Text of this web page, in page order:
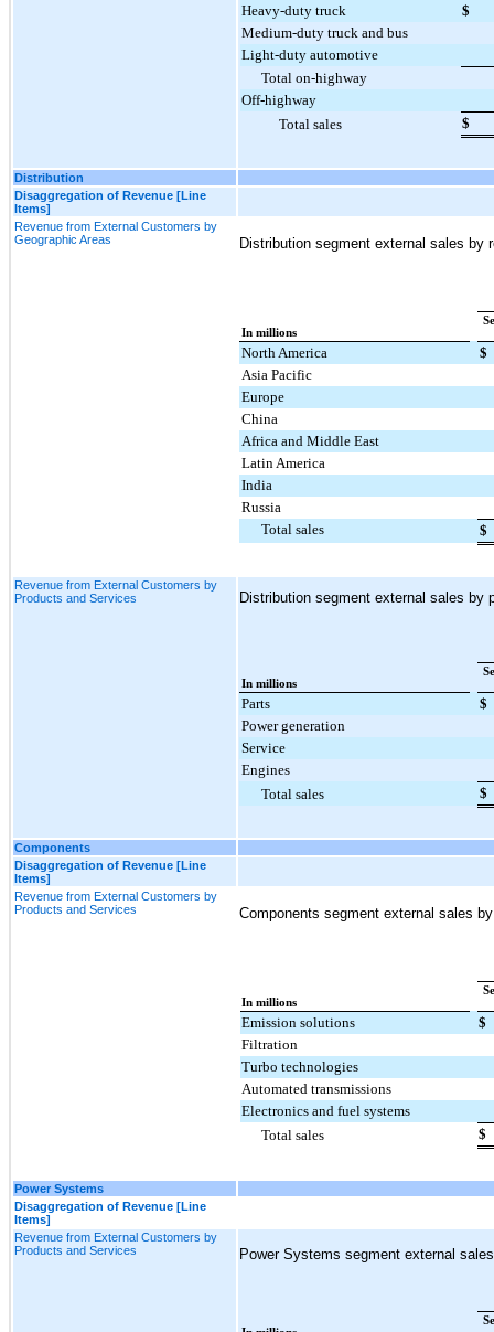
Heavy-duty truck
$
Medium-duty truck and bus
Light-duty automotive
Total on-highway
Off-highway
Total sales
$
Distribution
Disaggregation of Revenue [Line
Items]
Revenue from External Customers by
Geographic Areas
Distribution segment external sales by
In millions
North America
$
Asia Pacific
Europe
China
Africa and Middle East
Latin America
India
Russia
Total sales
$
Revenue from External Customers by
Products and Services
Distribution segment external sales by
In millions
Parts
$
Power generation
Service
Engines
Total sales
$
Components
Disaggregation of Revenue [Line
Items]
Revenue from External Customers by
Products and Services
Components segment external sales
In millions
Emission solutions
$
Filtration
Turbo technologies
Automated transmissions
Electronics and fuel systems
Total sales
$
Power Systems
Disaggregation of Revenue [Line
Items]
Revenue from External Customers by
Products and Services
Power Systems segment external